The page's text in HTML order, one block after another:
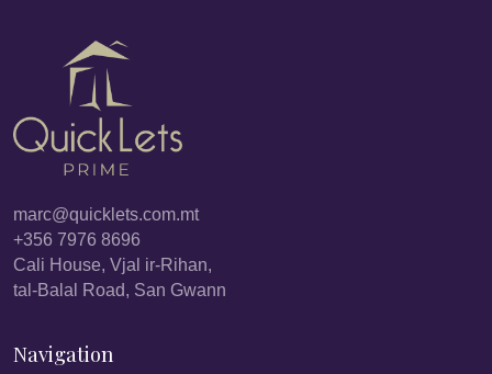
marc@quicklets.com.mt
+356 7976 8696
Cali House, Vjal ir-Rihan,
tal-Balal Road, San Gwann
Navigation